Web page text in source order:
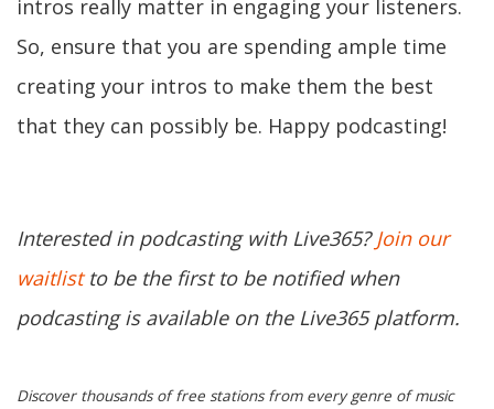
intros really matter in engaging your listeners.
So, ensure that you are spending ample time
creating your intros to make them the best
that they can possibly be. Happy podcasting!
Interested in podcasting with Live365?Join our
waitlistto be the first to be notified when
podcasting is available on the Live365 platform.
Discover thousands of free stations from every genre of music